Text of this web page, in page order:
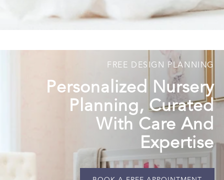
FREE DESIGN PLANNING
Personalized Nursery
Planning, Curated
With Care And
Expertise